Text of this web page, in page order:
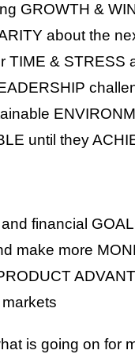
GROWTH &
about the
TIME & STRESS
until they
financial
make more
is going on for